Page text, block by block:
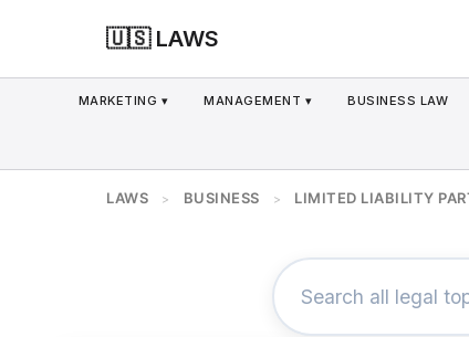
🇺🇸 LAWS
MARKETING ▾ MANAGEMENT ▾ BUSINESS LAW
LAWS > BUSINESS > LIMITED LIABILITY